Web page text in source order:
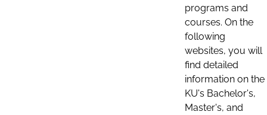
programs and
courses. On the
following
websites, you will
find detailed
information on the
KU's Bachelor's,
Master's, and